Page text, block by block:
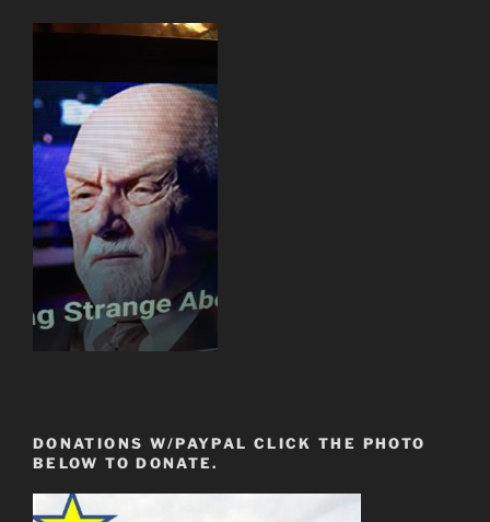
DONATIONS W/PAYPAL CLICK THE PHOTO
BELOW TO DONATE.